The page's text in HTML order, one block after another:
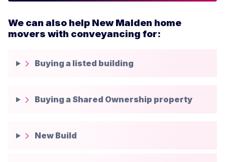
We can also help New Malden home
movers with conveyancing for:
Buying a listed building
Buying a Shared Ownership property
New Build